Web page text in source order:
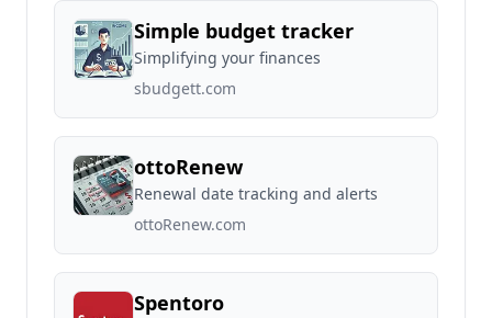
Simple budget tracker
Simplifying your finances
sbudgett.com
ottoRenew
Renewal date tracking and alerts
ottoRenew.com
Spentoro